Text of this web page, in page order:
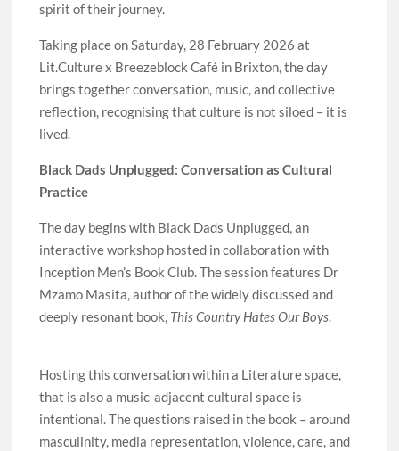
spirit of their journey.
Taking place on Saturday, 28 February 2026 at
Lit.Culture x Breezeblock Café in Brixton, the day
brings together conversation, music, and collective
reflection, recognising that culture is not siloed – it is
lived.
Black Dads Unplugged: Conversation as Cultural
Practice
The day begins with Black Dads Unplugged, an
interactive workshop hosted in collaboration with
Inception Men’s Book Club. The session features Dr
Mzamo Masita, author of the widely discussed and
deeply resonant book, This Country Hates Our Boys.
Hosting this conversation within a Literature space,
that is also a music-adjacent cultural space is
intentional. The questions raised in the book – around
masculinity, media representation, violence, care, and